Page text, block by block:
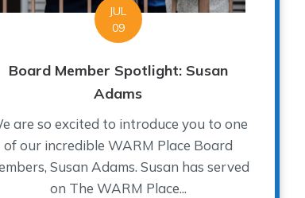
JUL
09
Board Member Spotlight: Susan
Adams
are so excited to introduce you to one
of our incredible WARM Place Board
Susan Adams. Susan has served
on The WARM Place...